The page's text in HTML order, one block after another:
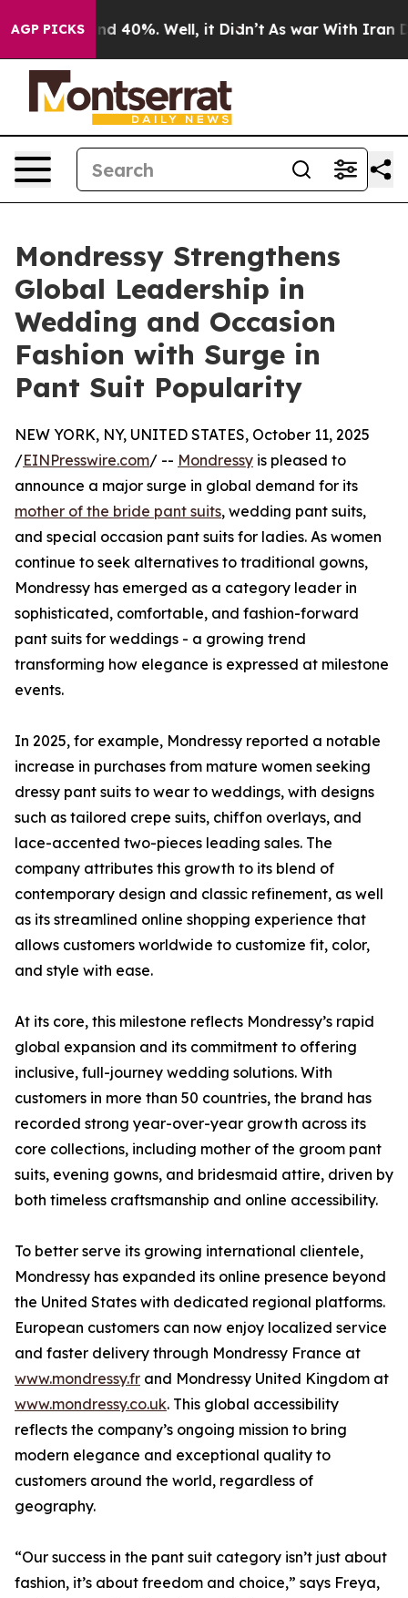
AGP PICKS
Around 40%. Well, it Didn’t As war With Iran
Mondressy Strengthens
Global Leadership in
Wedding and Occasion
Fashion with Surge in
Pant Suit Popularity
NEW YORK, NY, UNITED STATES, October 11, 2025
/EINPresswire.com/ -- Mondressy is pleased to
announce a major surge in global demand for its
mother of the bride pant suits, wedding pant suits,
and special occasion pant suits for ladies. As women
continue to seek alternatives to traditional gowns,
Mondressy has emerged as a category leader in
sophisticated, comfortable, and fashion-forward
pant suits for weddings - a growing trend
transforming how elegance is expressed at milestone
events.
In 2025, for example, Mondressy reported a notable
increase in purchases from mature women seeking
dressy pant suits to wear to weddings, with designs
such as tailored crepe suits, chiffon overlays, and
lace-accented two-pieces leading sales. The
company attributes this growth to its blend of
contemporary design and classic refinement, as well
as its streamlined online shopping experience that
allows customers worldwide to customize fit, color,
and style with ease.
At its core, this milestone reflects Mondressy’s rapid
global expansion and its commitment to offering
inclusive, full-journey wedding solutions. With
customers in more than 50 countries, the brand has
recorded strong year-over-year growth across its
core collections, including mother of the groom pant
suits, evening gowns, and bridesmaid attire, driven by
both timeless craftsmanship and online accessibility.
To better serve its growing international clientele,
Mondressy has expanded its online presence beyond
the United States with dedicated regional platforms.
European customers can now enjoy localized service
and faster delivery through Mondressy France at
www.mondressy.fr and Mondressy United Kingdom at
www.mondressy.co.uk. This global accessibility
reflects the company’s ongoing mission to bring
modern elegance and exceptional quality to
customers around the world, regardless of
geography.
“Our success in the pant suit category isn’t just about
fashion, it’s about freedom and choice,” says Freya,